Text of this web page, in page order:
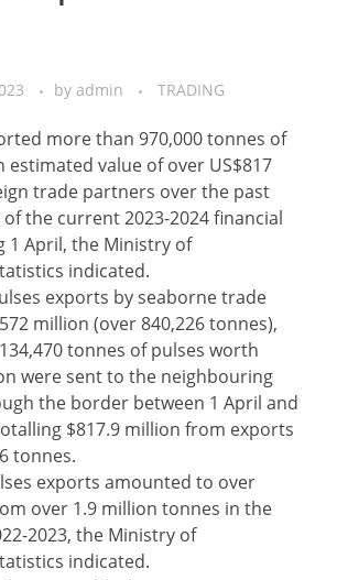
by admin TRADING
more than 970,000 tonnes of
estimated value of over US$817
trade partners over the past
the current 2023-2024 financial
1 April, the Ministry of
indicated.
exports by seaborne trade
million (over 840,226 tonnes),
tonnes of pulses worth
were sent to the neighbouring
the border between 1 April and
$817.9 million from exports
tonnes.
exports amounted to over
over 1.9 million tonnes in the
2023, the Ministry of
indicated.